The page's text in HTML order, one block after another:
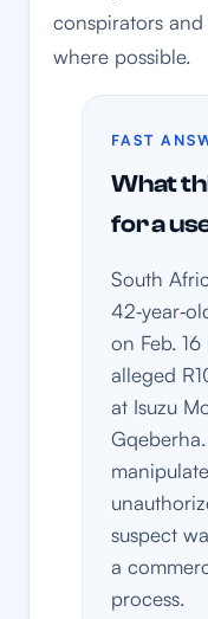
conspirators and
where possible.
FAST
What
for a
South
on Feb.
alleged
at Isuzu
suspect
a
process.